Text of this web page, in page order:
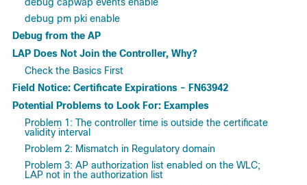
debug pm pki enable
Debug from the AP
LAP Does Not Join the Controller, Why?
Check the Basics First
Field Notice: Certificate Expirations - FN63942
Potential Problems to Look For: Examples
Problem 1: The controller time is outside the certificate
validity interval
Problem 2: Mismatch in Regulatory domain
Problem 3: AP authorization list enabled on the WLC;
LAP not in the authorization list